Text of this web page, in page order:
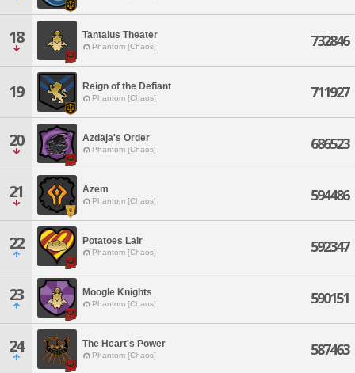
18 Tantalus Theater
Phantom [Chaos] 732846
19 Reign of the Defiant
Phantom [Chaos] 711927
20 Azdaja's Order
Phantom [Chaos] 686523
21 Azem
Phantom [Chaos] 594486
22 Potatoes Lair
Phantom [Chaos] 592347
23 Moogle Knights
Phantom [Chaos] 590151
24 The Heart's Power
Phantom [Chaos] 587463